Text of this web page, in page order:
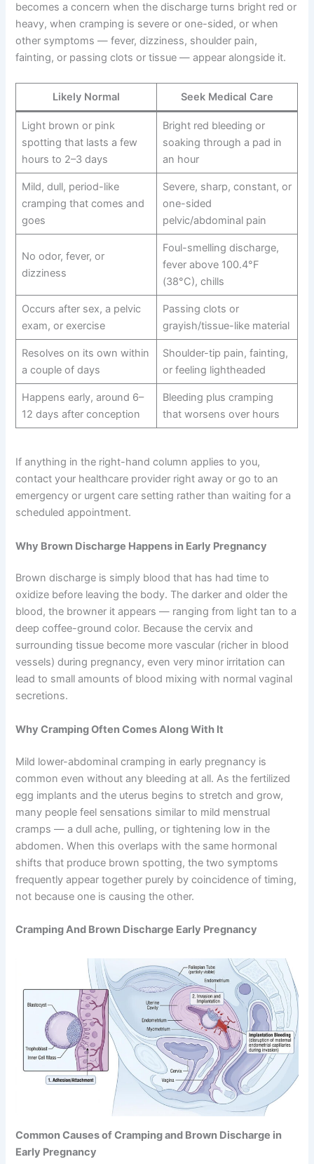
becomes a concern when the discharge turns bright red or
heavy, when cramping is severe or one-sided, or when
other symptoms — fever, dizziness, shoulder pain,
fainting, or passing clots or tissue — appear alongside it.
Likely Normal Seek Medical Care
Light brown or pink
spotting that lasts a few
hours to 2–3 days
Bright red bleeding or
soaking through a pad in
an hour
Mild, dull, period-like
cramping that comes and
goes
Severe, sharp, constant, or
one-sided
pelvic/abdominal pain
No odor, fever, or
dizziness
Foul-smelling discharge,
fever above 100.4°F
(38°C), chills
Occurs after sex, a pelvic
exam, or exercise
Passing clots or
grayish/tissue-like material
Resolves on its own within
a couple of days
Shoulder-tip pain, fainting,
or feeling lightheaded
Happens early, around 6–
12 days after conception
Bleeding plus cramping
that worsens over hours
If anything in the right-hand column applies to you,
contact your healthcare provider right away or go to an
emergency or urgent care setting rather than waiting for a
scheduled appointment.
Why Brown Discharge Happens in Early Pregnancy
Brown discharge is simply blood that has had time to
oxidize before leaving the body. The darker and older the
blood, the browner it appears — ranging from light tan to a
deep coffee-ground color. Because the cervix and
surrounding tissue become more vascular (richer in blood
vessels) during pregnancy, even very minor irritation can
lead to small amounts of blood mixing with normal vaginal
secretions.
Why Cramping Often Comes Along With It
Mild lower-abdominal cramping in early pregnancy is
common even without any bleeding at all. As the fertilized
egg implants and the uterus begins to stretch and grow,
many people feel sensations similar to mild menstrual
cramps — a dull ache, pulling, or tightening low in the
abdomen. When this overlaps with the same hormonal
shifts that produce brown spotting, the two symptoms
frequently appear together purely by coincidence of timing,
not because one is causing the other.
Cramping And Brown Discharge Early Pregnancy
Common Causes of Cramping and Brown Discharge in
Early Pregnancy